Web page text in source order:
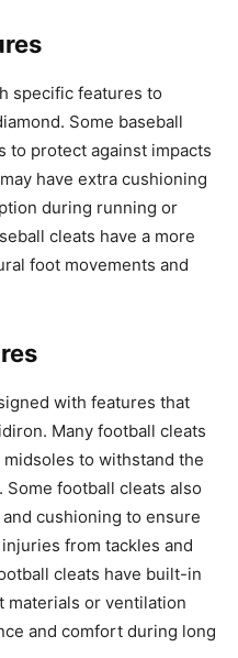
specific features to
Some baseball
to protect against impacts
have extra cushioning
during running or
cleats have a more
foot movements and
with features that
Many football cleats
to withstand the
Some football cleats also
cushioning to ensure
from tackles and
cleats have built-in
materials or ventilation
and comfort during long